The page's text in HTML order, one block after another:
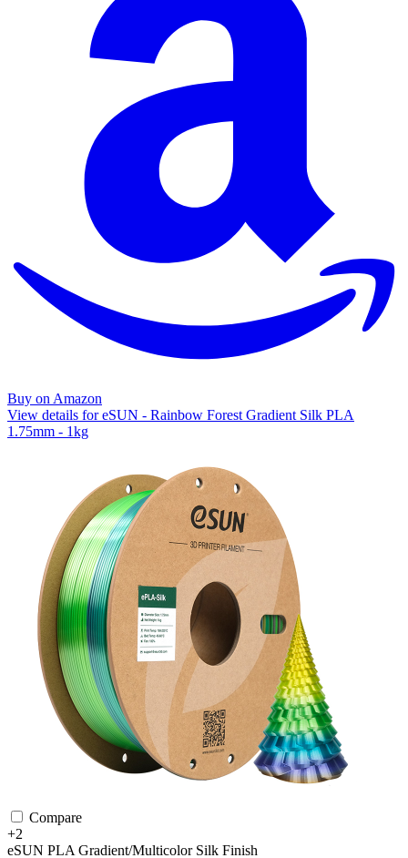
Buy on Amazon
View details for eSUN - Rainbow Forest Gradient Silk PLA
1.75mm - 1kg
Compare
+2
eSUN PLA Gradient/Multicolor Silk Finish